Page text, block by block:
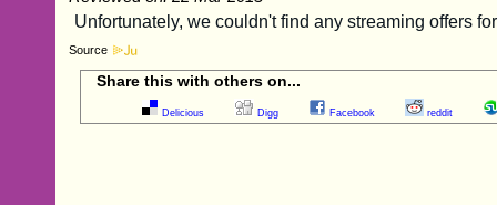
Source
Share this with others on...
Delicious Digg Facebook reddit